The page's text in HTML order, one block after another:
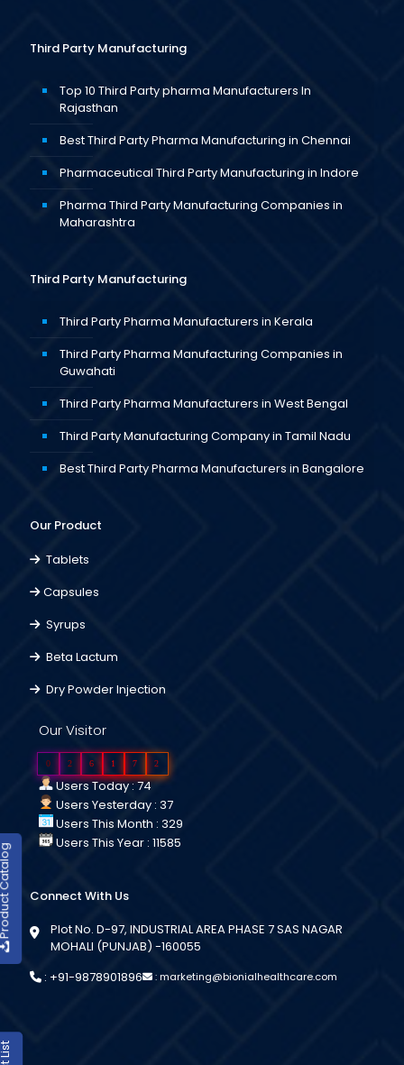
Third Party Manufacturing
Top 10 Third Party pharma Manufacturers In
Rajasthan
Best Third Party Pharma Manufacturing in Chennai
Pharmaceutical Third Party Manufacturing in Indore
Pharma Third Party Manufacturing Companies in
Maharashtra
Third Party Manufacturing
Third Party Pharma Manufacturers in Kerala
Third Party Pharma Manufacturing Companies in
Guwahati
Third Party Pharma Manufacturers in West Bengal
Third Party Manufacturing Company in Tamil Nadu
Best Third Party Pharma Manufacturers in Bangalore
Our Product
Tablets
Capsules
Syrups
Beta Lactum
Dry Powder Injection
Our Visitor
0 2 6 1 7 2
Users Today : 74
Users Yesterday : 37
Users This Month : 329
Users This Year : 11585
Connect With Us
Plot No. D-97, INDUSTRIAL AREA PHASE 7 SAS NAGAR
MOHALI (PUNJAB) -160055
: +91-9878901896 :marketing@bionialhealthcare.com